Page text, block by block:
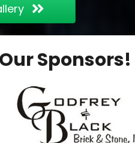
Sponsors!